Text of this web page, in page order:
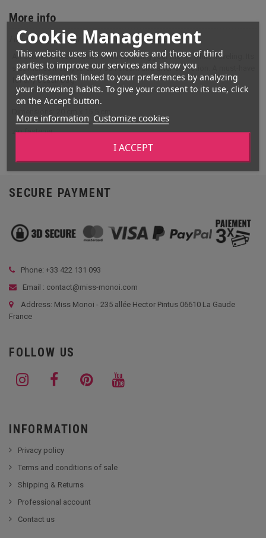
Cookie Management
This website uses its own cookies and those of third
parties to improve our services and show you
advertisements linked to your preferences by analyzing
your browsing habits. To give your consent to its use, click
on the Accept button.
More information Customize cookies
I ACCEPT
More info
Full description for Miss Monoï toiletry bag
An ecru-white case ideal for transporting your monoi while traveling. Its
size makes it easy to carry sun cream and after-sun lotion. A must-have
for any beach bag!
zip fastener
SECURE PAYMENT
Phone: +33 422 131 093
Email : contact@miss-monoi.com
Address: Miss Monoi - 235 allée Hector Pintus 06610 La Gaude
France
FOLLOW US
INFORMATION
Privacy policy
Terms and conditions of sale
Shipping & Returns
Professional account
Contact us